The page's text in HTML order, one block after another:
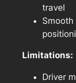
travel
Limitations:
Driver